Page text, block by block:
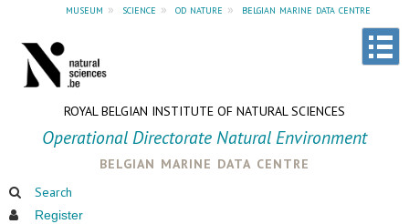
museum » science » od nature » belgian marine data centre
ROYAL BELGIAN INSTITUTE OF NATURAL SCIENCES
Operational Directorate Natural Environment
belgian marine data centre
Search
Register